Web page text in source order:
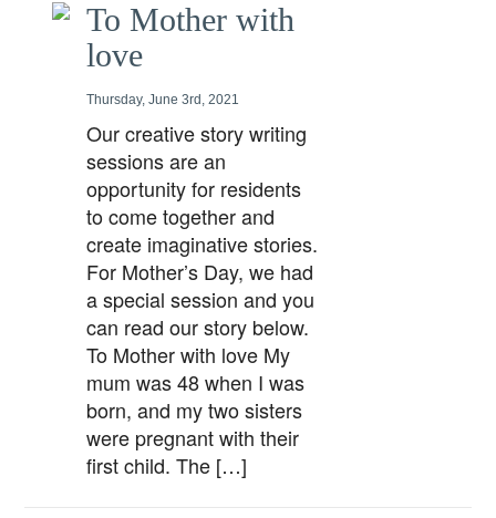
To Mother with
love
Thursday, June 3rd, 2021
Our creative story writing
sessions are an
opportunity for residents
to come together and
create imaginative stories.
For Mother’s Day, we had
a special session and you
can read our story below.
To Mother with love My
mum was 48 when I was
born, and my two sisters
were pregnant with their
first child. The […]